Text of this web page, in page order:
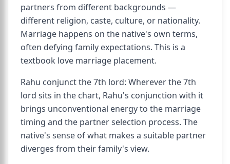
partners from different backgrounds —
different religion, caste, culture, or nationality.
Marriage happens on the native's own terms,
often defying family expectations. This is a
textbook love marriage placement.
Rahu conjunct the 7th lord: Wherever the 7th
lord sits in the chart, Rahu's conjunction with it
brings unconventional energy to the marriage
timing and the partner selection process. The
native's sense of what makes a suitable partner
diverges from their family's view.